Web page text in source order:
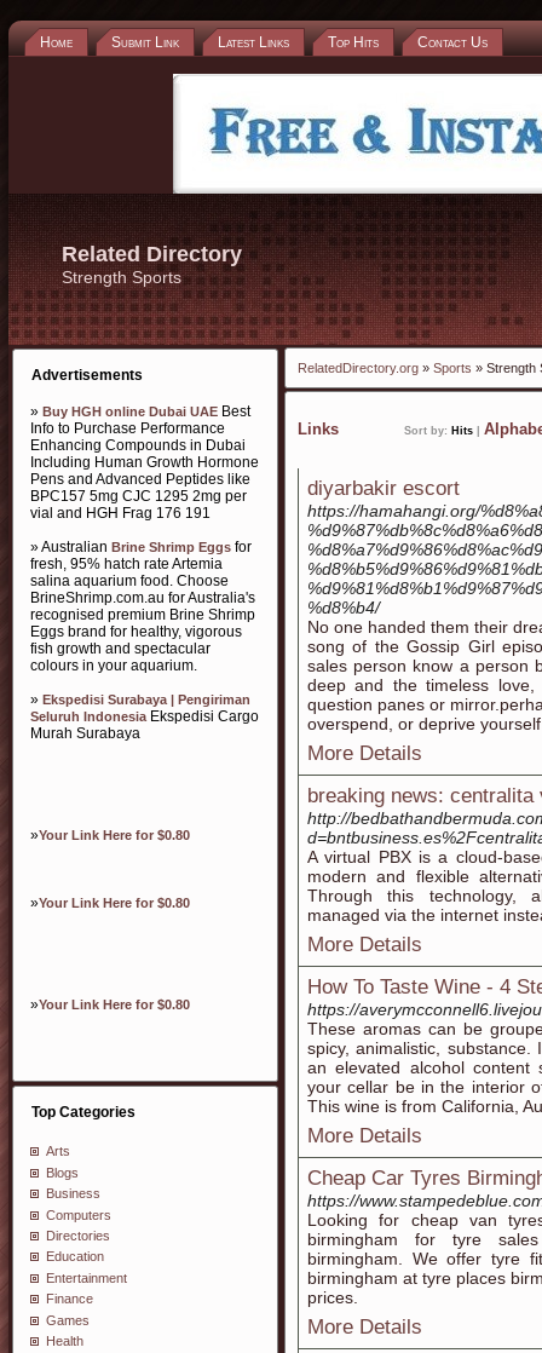
Home Submit Link Latest Links Top Hits Contact Us
Related Directory
Strength Sports
Advertisements
» Buy HGH online Dubai UAE Best
Info to Purchase Performance
Enhancing Compounds in Dubai
Including Human Growth Hormone
Pens and Advanced Peptides like
BPC157 5mg CJC 1295 2mg per
vial and HGH Frag 176 191
» Australian Brine Shrimp Eggs for
fresh, 95% hatch rate Artemia
salina aquarium food. Choose
BrineShrimp.com.au for Australia's
recognised premium Brine Shrimp
Eggs brand for healthy, vigorous
fish growth and spectacular
colours in your aquarium.
» Ekspedisi Surabaya | Pengiriman
Seluruh IndonesiaEkspedisi Cargo
Murah Surabaya
»Your Link Here for $0.80
»Your Link Here for $0.80
»Your Link Here for $0.80
Top Categories
Arts
Blogs
Business
Computers
Directories
Education
Entertainment
Finance
Games
Health
RelatedDirectory.org » Sports » Strength
Links Sort by: Hits
diyarbakir escort
https://hamahangi.org/
%d8%b4/
No one handed them their
song of the Gossip Girl
sales person know a person
deep and the timeless
question panes or
overspend, or deprive
More Details
breaking news: centralita
http://
A virtual PBX is a cloud-
modern and flexible
Through this technology,
managed via the internet
More Details
How To Taste Wine - 4
https://
These aromas can be
spicy, animalistic,
an elevated alcohol content
your cellar be in the interior
This wine is from California,
More Details
Cheap Car Tyres
https://
Looking for cheap van
birmingham for tyre
birmingham. We offer tyre
birmingham at tyre places
prices.
More Details